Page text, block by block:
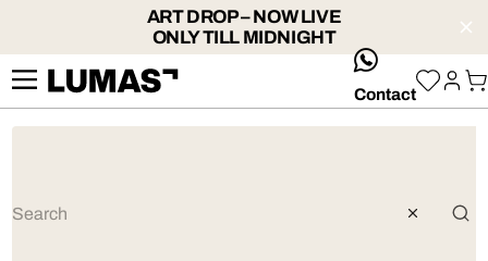
ART DROP – NOW LIVE
ONLY TILL MIDNIGHT
whatsApp
Contact